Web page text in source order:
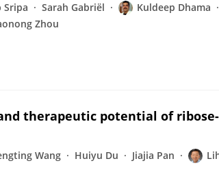
Sripa Sarah Gabriël Kuldeep Dhama
Zhou
therapeutic potential of
Wang Huiyu Du Jiajia Pan